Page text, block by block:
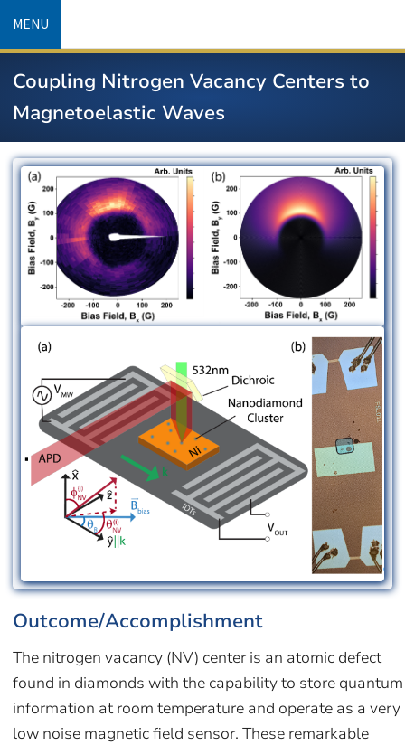
content
MENU
Coupling Nitrogen Vacancy Centers to
Magnetoelastic Waves
Image
Image
Outcome/Accomplishment
The nitrogen vacancy (NV) center is an atomic defect
found in diamonds with the capability to store quantum
information at room temperature and operate as a very
low noise magnetic field sensor. These remarkable